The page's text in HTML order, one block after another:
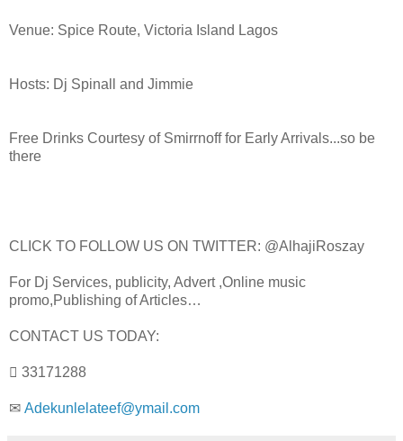
Venue: Spice Route, Victoria Island Lagos
Hosts: Dj Spinall and Jimmie
Free Drinks Courtesy of Smirrnoff for Early Arrivals...so be
there
CLICK TO FOLLOW US ON TWITTER: @AlhajiRoszay
For Dj Services, publicity, Advert ,Online music
promo,Publishing of Articles…
CONTACT US TODAY:
 33171288
✉ Adekunlelateef@ymail.com